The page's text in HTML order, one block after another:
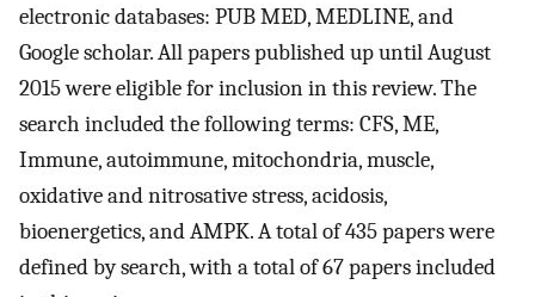
electronic databases: PUB MED, MEDLINE, and
Google scholar. All papers published up until August
2015 were eligible for inclusion in this review. The
search included the following terms: CFS, ME,
Immune, autoimmune, mitochondria, muscle,
oxidative and nitrosative stress, acidosis,
bioenergetics, and AMPK. A total of 435 papers were
defined by search, with a total of 67 papers included